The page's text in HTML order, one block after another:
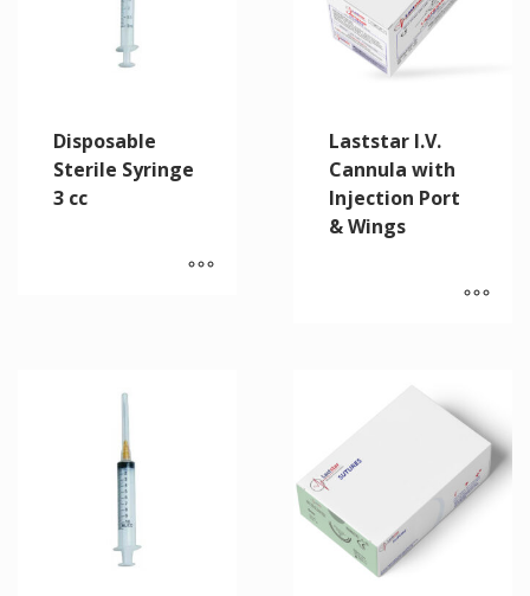
Disposable
Sterile Syringe
3 cc
Laststar I.V.
Cannula with
Injection Port
& Wings